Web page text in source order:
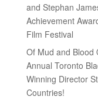
and Stephan
Achievement
Film Festival
Of Mud and Blood
Annual Toronto
Winning Director
Countries!